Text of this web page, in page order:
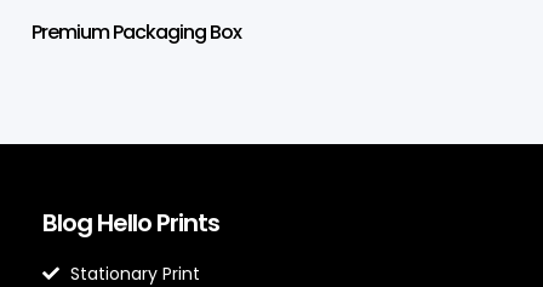
Premium Packaging Box
Blog Hello Prints
Stationary Print